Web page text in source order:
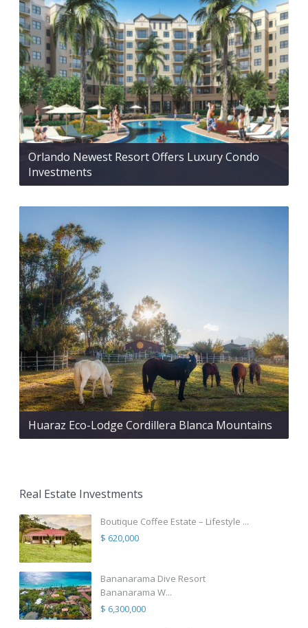
Orlando Newest Resort Offers Luxury Condo
Investments
Huaraz Eco-Lodge Cordillera Blanca Mountains
Real Estate Investments
Boutique Coffee Estate – Lifestyle ...
$ 620,000
Bananarama Dive Resort
Bananarama W...
$ 6,300,000